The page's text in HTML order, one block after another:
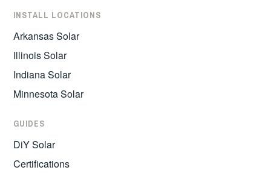
INSTALL LOCATIONS
Arkansas Solar
Illinois Solar
Indiana Solar
Minnesota Solar
GUIDES
DiY Solar
Certifications